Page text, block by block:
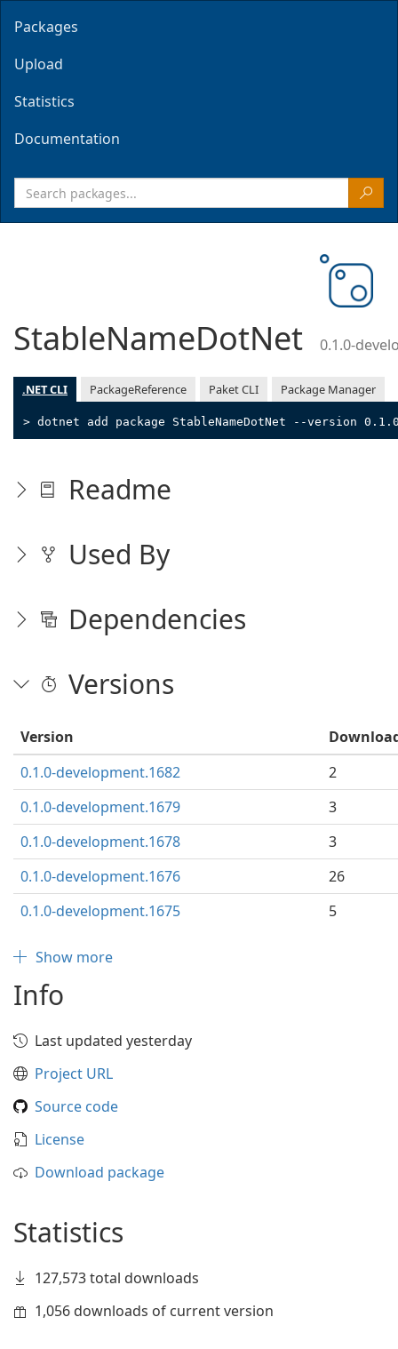
Packages
Upload
Statistics
Documentation
StableNameDotNet 0.1.0-
.NET CLI PackageReference Paket CLI Package Manager
> dotnet add package StableNameDotNet --version
Readme
Used By
Dependencies
Versions
Version
0.1.0-development.1682
2
0.1.0-development.1679
3
0.1.0-development.1678
3
0.1.0-development.1676
26
0.1.0-development.1675
5
Show more
Info
Last updated yesterday
Project URL
Source code
License
Download package
Statistics
127,573 total downloads
1,056 downloads of current version